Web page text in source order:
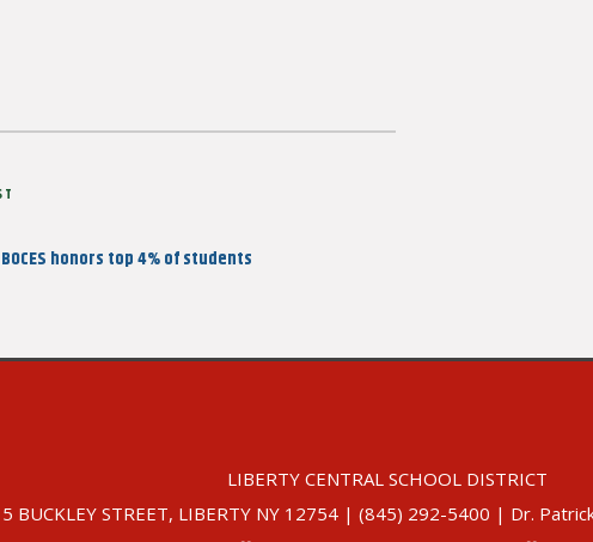
honors top 4% of students
LIBERTY CENTRAL SCHOOL DISTRICT
BUCKLEY STREET, LIBERTY NY 12754 | (845) 292-5400 | Dr.